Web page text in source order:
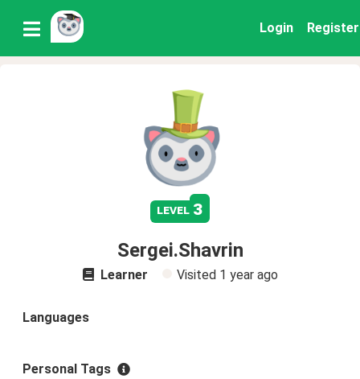
Login Register
level 3
Sergei.Shavrin
Learner Visited 1 year ago
Languages
Personal Tags